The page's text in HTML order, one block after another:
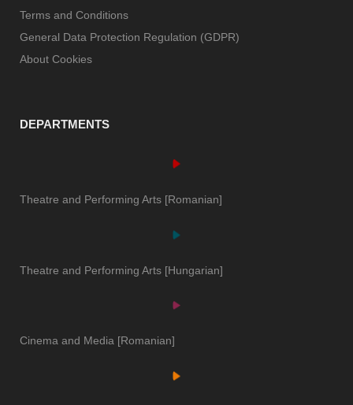
Terms and Conditions
General Data Protection Regulation (GDPR)
About Cookies
DEPARTMENTS
Theatre and Performing Arts [Romanian]
Theatre and Performing Arts [Hungarian]
Cinema and Media [Romanian]